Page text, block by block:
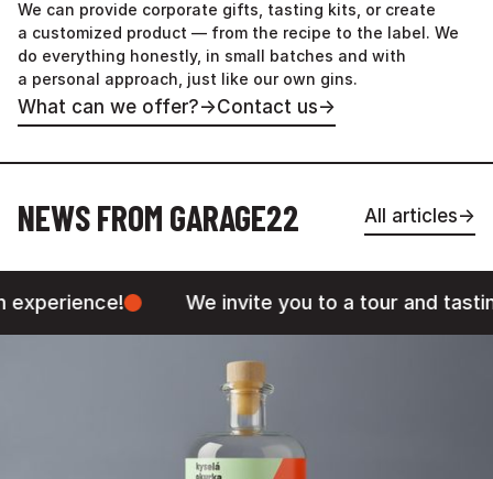
We can provide corporate gifts, tasting kits, or create
a customized product — from the recipe to the label. We
do everything honestly, in small batches and with
a personal approach, just like our own gins.
What can we offer?→Contact us→
NEWS FROM GARAGE22 All articles→
We invite you to a tour and tasting in our